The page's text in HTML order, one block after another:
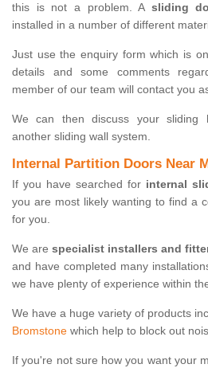
this is not a problem. A sliding
installed in a number of different
Just use the enquiry form which is
details and some comments
member of our team will contact you
We can then discuss your sliding
another sliding wall system.
Internal Partition Doors Near
If you have searched for internal
you are most likely wanting to find a
for you.
We are specialist installers and
and have completed many
we have plenty of experience within
We have a huge variety of products
Bromstone which help to block out
If you're not sure how you want your